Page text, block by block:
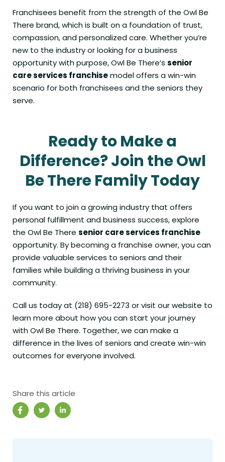
Franchisees benefit from the strength of the Owl Be
There brand, which is built on a foundation of trust,
compassion, and personalized care. Whether you’re
new to the industry or looking for a business
opportunity with purpose, Owl Be There’s senior
care services franchisemodel offers a win-win
scenario for both franchisees and the seniors they
serve.
Ready to Make a
Difference? Join the Owl
Be There Family Today
If you want to join a growing industry that offers
personal fulfillment and business success, explore
the Owl Be There senior care services franchise
opportunity. By becoming a franchise owner, you can
provide valuable services to seniors and their
families while building a thriving business in your
community.
Call us today at (218) 695-2273 or visit ourwebsite to
learn more about how you can start your journey
with Owl Be There. Together, we can make a
difference in the lives of seniors and create win-win
outcomes for everyone involved.
Share this article